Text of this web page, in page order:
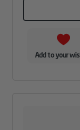
Add to your